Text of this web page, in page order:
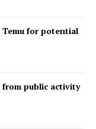
Temu for potential
from public activity